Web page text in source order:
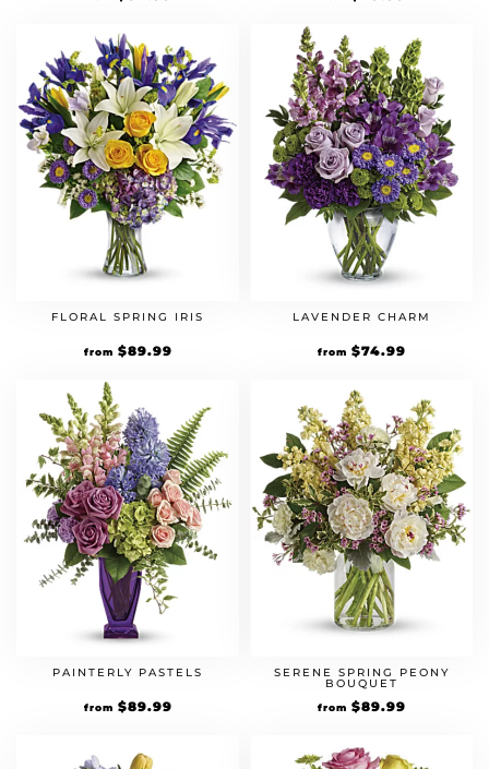
FLORAL SPRING IRIS
from $89.99
LAVENDER CHARM
from $74.99
PAINTERLY PASTELS
from $89.99
SERENE SPRING PEONY
BOUQUET
from $89.99